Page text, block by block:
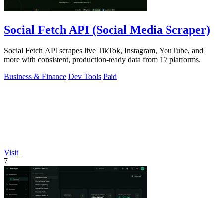
Social Fetch API (Social Media Scraper)
Social Fetch API scrapes live TikTok, Instagram, YouTube, and
more with consistent, production-ready data from 17 platforms.
Business & Finance Dev Tools Paid
Visit
7